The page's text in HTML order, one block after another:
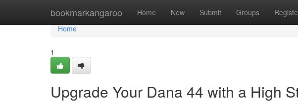
bookmarkangaroo Home New Submit Groups
Home
Home
1
Upgrade Your Dana 44 with a High